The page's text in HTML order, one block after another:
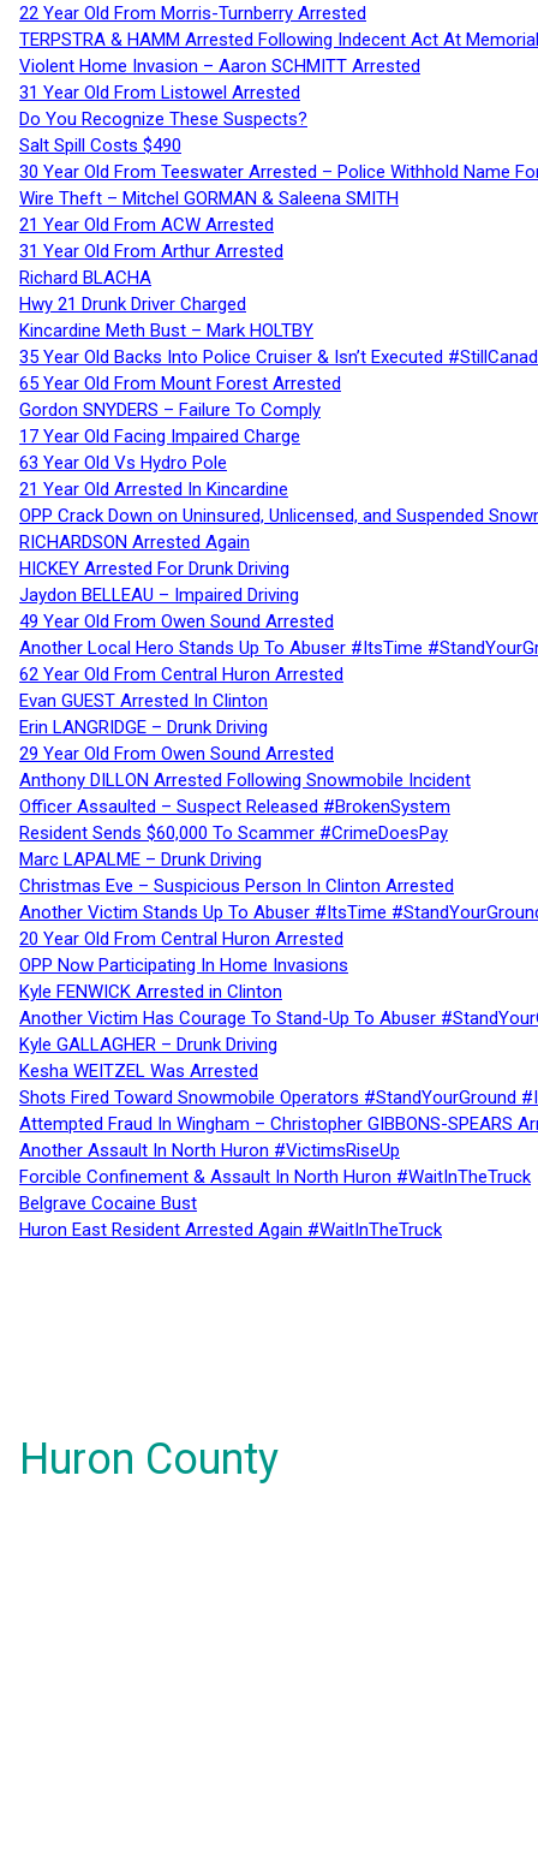
22 Year Old From Morris-Turnberry Arrested
TERPSTRA & HAMM Arrested Following Indecent Act At
Violent Home Invasion – Aaron SCHMITT Arrested
31 Year Old From Listowel Arrested
Do You Recognize These Suspects?
Salt Spill Costs $490
30 Year Old From Teeswater Arrested – Police Withhold Name
Wire Theft – Mitchel GORMAN & Saleena SMITH
21 Year Old From ACW Arrested
31 Year Old From Arthur Arrested
Richard BLACHA
Hwy 21 Drunk Driver Charged
Kincardine Meth Bust – Mark HOLTBY
35 Year Old Backs Into Police Cruiser & Isn’t Executed
65 Year Old From Mount Forest Arrested
Gordon SNYDERS – Failure To Comply
17 Year Old Facing Impaired Charge
63 Year Old Vs Hydro Pole
21 Year Old Arrested In Kincardine
OPP Crack Down on Uninsured, Unlicensed, and Suspended
RICHARDSON Arrested Again
HICKEY Arrested For Drunk Driving
Jaydon BELLEAU – Impaired Driving
49 Year Old From Owen Sound Arrested
Another Local Hero Stands Up To Abuser #ItsTime
62 Year Old From Central Huron Arrested
Evan GUEST Arrested In Clinton
Erin LANGRIDGE – Drunk Driving
29 Year Old From Owen Sound Arrested
Anthony DILLON Arrested Following Snowmobile Incident
Officer Assaulted – Suspect Released #BrokenSystem
Resident Sends $60,000 To Scammer #CrimeDoesPay
Marc LAPALME – Drunk Driving
Christmas Eve – Suspicious Person In Clinton Arrested
Another Victim Stands Up To Abuser #ItsTime
20 Year Old From Central Huron Arrested
OPP Now Participating In Home Invasions
Kyle FENWICK Arrested in Clinton
Another Victim Has Courage To Stand-Up To Abuser
Kyle GALLAGHER – Drunk Driving
Kesha WEITZEL Was Arrested
Shots Fired Toward Snowmobile Operators #StandYourGround
Attempted Fraud In Wingham – Christopher GIBBONS-SPEARS
Another Assault In North Huron #VictimsRiseUp
Forcible Confinement & Assault In North Huron #WaitInTheTruck
Belgrave Cocaine Bust
Huron East Resident Arrested Again #WaitInTheTruck
Huron County